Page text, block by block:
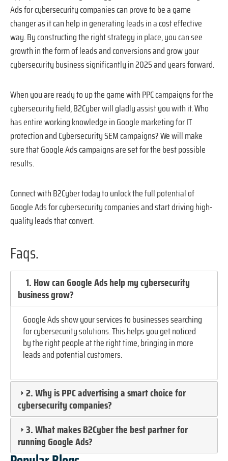
Ads for cybersecurity companies can prove to be a game
changer as it can help in generating leads in a cost effective
way. By constructing the right strategy in place, you can see
growth in the form of leads and conversions and grow your
cybersecurity business significantly in 2025 and years forward.
When you are ready to up the game with PPC campaigns for the
cybersecurity field, B2Cyber will gladly assist you with it. Who
has entire working knowledge in Google marketing for IT
protection and Cybersecurity SEM campaigns? We will make
sure that Google Ads campaigns are set for the best possible
results.
Connect with B2Cyber today to unlock the full potential of
Google Ads for cybersecurity companies and start driving high-
quality leads that convert.
Faqs.
1. How can Google Ads help my cybersecurity
business grow?
Google Ads show your services to businesses searching
for cybersecurity solutions. This helps you get noticed
by the right people at the right time, bringing in more
leads and potential customers.
2. Why is PPC advertising a smart choice for
cybersecurity companies?
3. What makes B2Cyber the best partner for
running Google Ads?